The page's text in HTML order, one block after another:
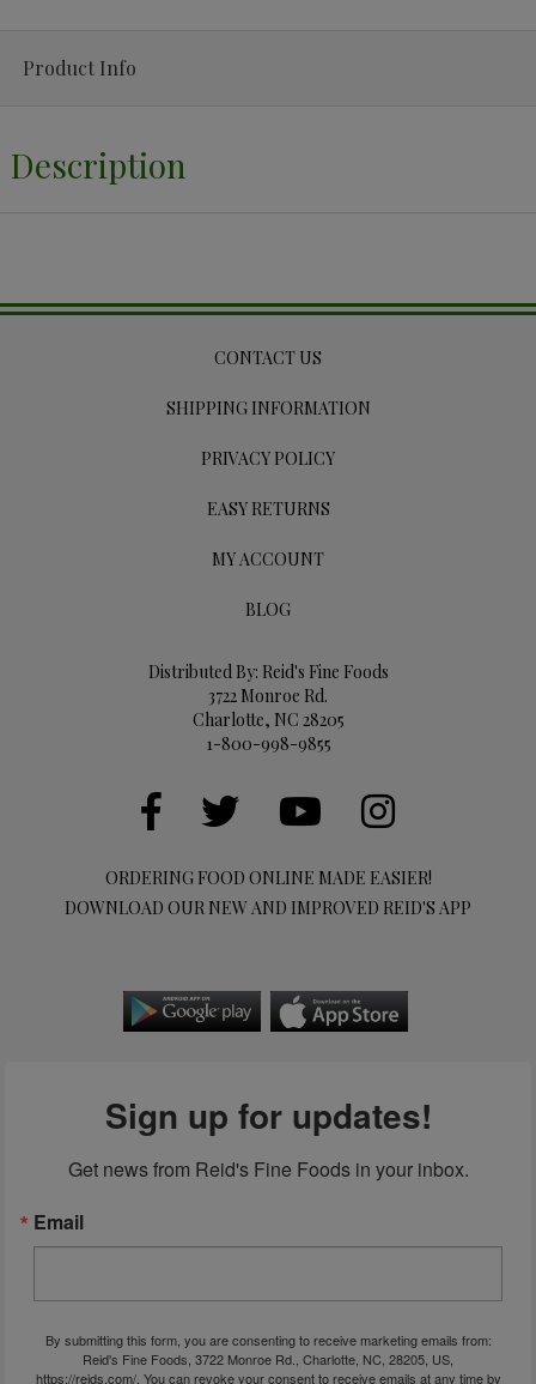
Product Info
Description
CONTACT US
SHIPPING INFORMATION
PRIVACY POLICY
EASY RETURNS
MY ACCOUNT
BLOG
Distributed By: Reid's Fine Foods
3722 Monroe Rd.
Charlotte, NC 28205
1-800-998-9855
ORDERING FOOD ONLINE MADE EASIER!
DOWNLOAD OUR NEW AND IMPROVED REID'S APP
Sign up for updates!
Get news from Reid's Fine Foods in your inbox.
Email
By submitting this form, you are consenting to receive marketing emails from:
Reid's Fine Foods, 3722 Monroe Rd., Charlotte, NC, 28205, US,
https://reids.com/. You can revoke your consent to receive emails at any time by